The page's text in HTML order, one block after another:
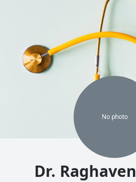
No photo
Dr.